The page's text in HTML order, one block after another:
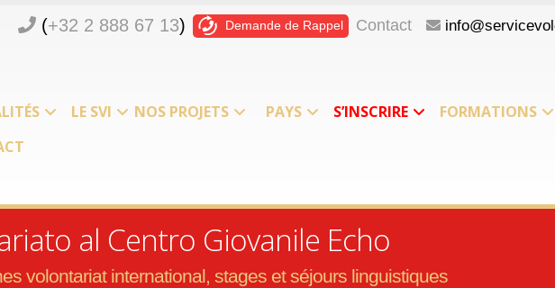
(+32 2 888 67 13) Demande de Rappel Contact
LE SVI NOS PROJETS PAYS S’INSCRIRE FORMATIONS
al Centro Giovanile Echo
volontariat international, stages et séjours linguistiques